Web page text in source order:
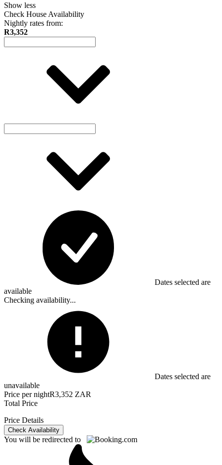
Show less
Check House Availability
Nightly rates from:
R3,352
Dates selected are
available
Checking availability...
Dates selected are
unavailable
Price per nightR3,352 ZAR
Total Price
Price Details
Check Availability
You will be redirected to